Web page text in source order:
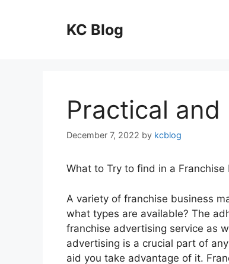
KC Blog
Practical
December 7, 2022 by kcblog
What to Try to find in a Franchise
A variety of franchise business
what types are available? The
franchise advertising service as
advertising is a crucial part of
aid you take advantage of it.